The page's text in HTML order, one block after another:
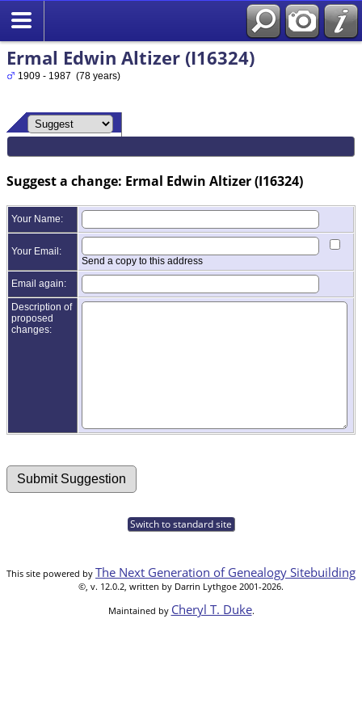
Ermal Edwin Altizer (I16324)
1909 - 1987 (78 years)
Suggest a change: Ermal Edwin Altizer (I16324)
Your Name:
Your Email:
Send a copy to this address
Email again:
Description of
proposed
changes:
Switch to standard site
This site powered by The Next Generation of Genealogy Sitebuilding
©, v. 12.0.2, written by Darrin Lythgoe 2001-2026.
Maintained by Cheryl T. Duke.